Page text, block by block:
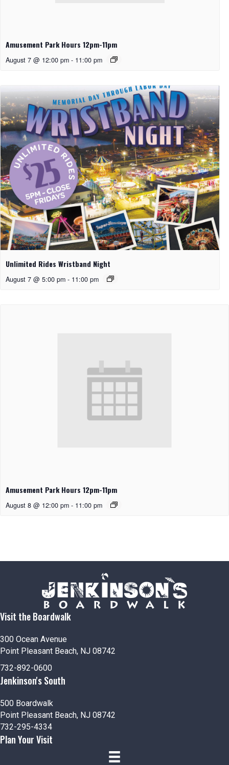
Amusement Park Hours 12pm-11pm
August 7 @ 12:00 pm - 11:00 pm
Unlimited Rides Wristband Night
August 7 @ 5:00 pm - 11:00 pm
Amusement Park Hours 12pm-11pm
August 8 @ 12:00 pm - 11:00 pm
Visit the Boardwalk
300 Ocean Avenue
Point Pleasant Beach, NJ 08742
732-892-0600
Jenkinson's South
500 Boardwalk
Point Pleasant Beach, NJ 08742
732-295-4334
Plan Your Visit